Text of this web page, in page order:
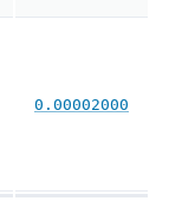
0.00002000